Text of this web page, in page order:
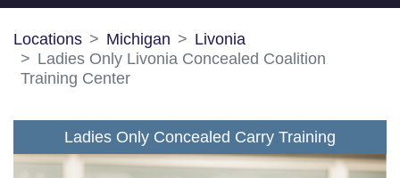
Locations Michigan
Livonia
Ladies Only Livonia Concealed Coalition
Training Center
Ladies Only Concealed Carry Training